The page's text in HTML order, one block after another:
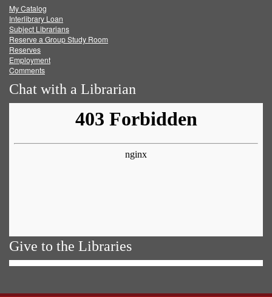
FacebookTwitter
My Catalog
Interlibrary Loan
Subject Librarians
Reserve a Group Study Room
Reserves
Employment
Comments
Chat with a Librarian
Give to the Libraries